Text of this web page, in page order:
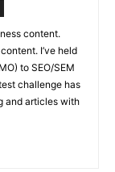
content.
I’ve held
to SEO/SEM
challenge has
and articles with